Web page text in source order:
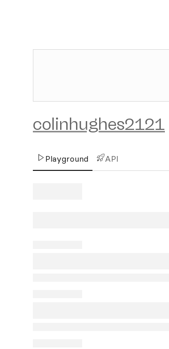
colinhughes2121
Playground API